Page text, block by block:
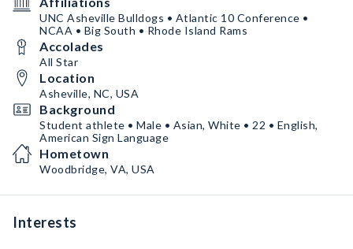
• 2021-2022 Virginia State Champion Runner-up (St.
Stephen's and St. Agnes School (20-4).
• YouTube
https://www.youtube.com/channel/UCdYfiq0DeUyp_l8lI
drUpLg
UNC Asheville Bulldogs • Atlantic 10 Conference •
NCAA • Big South • Rhode Island Rams
Accolades
All Star
Location
Asheville, NC, USA
Background
Student athlete • Male • Asian, White • 22 • English,
American Sign Language
Hometown
Woodbridge, VA, USA
Interests